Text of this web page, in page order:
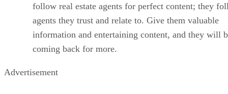
follow real estate agents for perfect content; they
agents they trust and relate to. Give them valuable
information and entertaining content, and they will
coming back for more.
Advertisement